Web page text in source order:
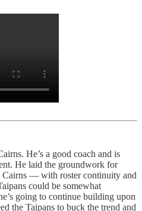
He’s a good coach and is
He laid the groundwork for
Cairns — with roster continuity and
could be somewhat
going to continue building upon
the Taipans to buck the trend and